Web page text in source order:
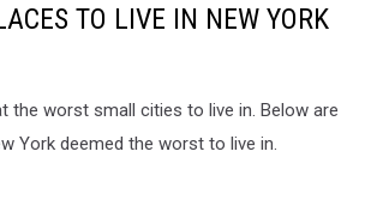
TO LIVE IN NEW YORK
the worst small cities to live in. Below are
York deemed the worst to live in.